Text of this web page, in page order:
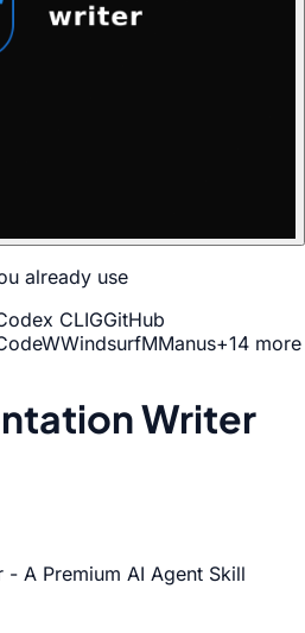
already use
CLIGGitHub
WWindsurfMManus+14 more
Writer
A Premium AI Agent Skill